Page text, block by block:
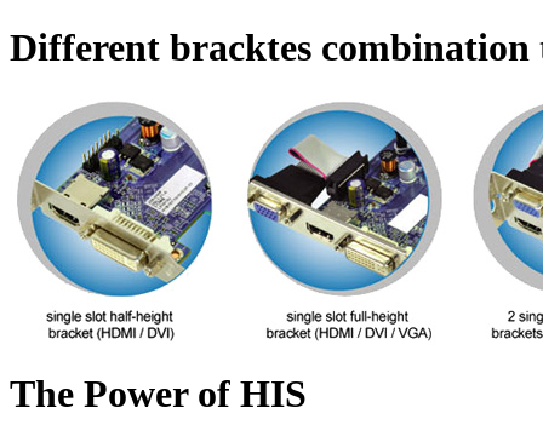
Different bracktes combination
The Power of HIS